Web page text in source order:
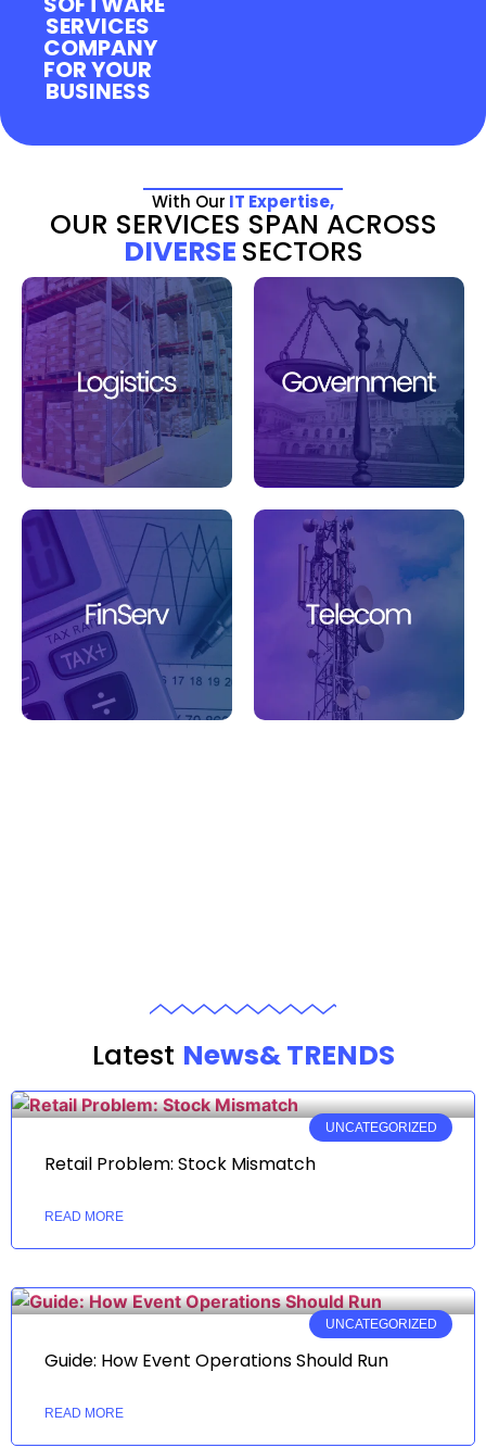
SERVICES
COMPANY
FOR YOUR
BUSINESS
With Our IT Expertise,
OUR SERVICES SPAN ACROSS
DIVERSE SECTORS
Latest News& TRENDS
UNCATEGORIZED
Retail Problem: Stock Mismatch
READ MORE
UNCATEGORIZED
Guide: How Event Operations Should Run
READ MORE